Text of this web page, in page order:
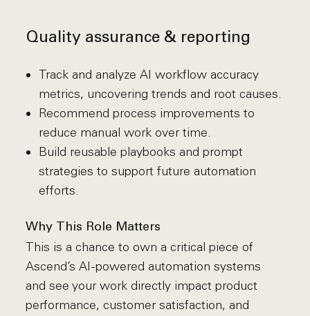
Quality assurance & reporting
Track and analyze AI workflow accuracy
metrics, uncovering trends and root causes.
Recommend process improvements to
reduce manual work over time.
Build reusable playbooks and prompt
strategies to support future automation
efforts.
Why This Role Matters
This is a chance to own a critical piece of
Ascend’s AI-powered automation systems
and see your work directly impact product
performance, customer satisfaction, and